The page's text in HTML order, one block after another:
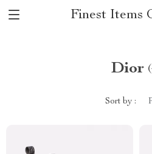
Finest Items
Dior
Sort by :